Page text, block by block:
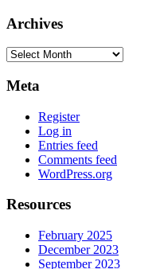
Archives
Archives
Meta
Register
Log in
Entries feed
Comments feed
WordPress.org
Resources
February 2025
December 2023
September 2023